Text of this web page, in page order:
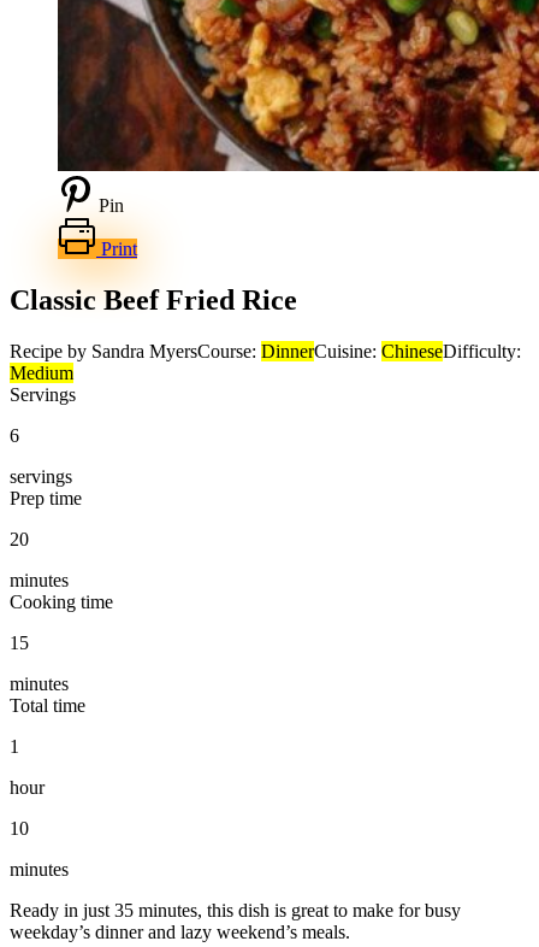
Pin
Print
Classic Beef Fried Rice
Recipe by Sandra MyersCourse: DinnerCuisine: ChineseDifficulty:
Medium
Servings
6
servings
Prep time
20
minutes
Cooking time
15
minutes
Total time
1
hour
10
minutes
Ready in just 35 minutes, this dish is great to make for busy
weekday’s dinner and lazy weekend’s meals.